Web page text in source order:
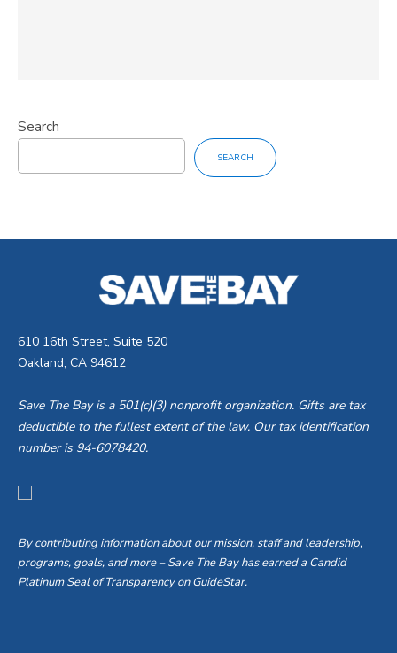
Search
SEARCH
610 16th Street, Suite 520
Oakland, CA 94612
Save The Bay is a 501(c)(3) nonprofit organization. Gifts are tax
deductible to the fullest extent of the law. Our tax identification
number is 94-6078420.
By contributing information about our mission, staff and leadership,
programs, goals, and more – Save The Bay has earned a Candid
Platinum Seal of Transparency on GuideStar.